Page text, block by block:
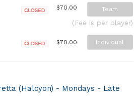
$70.00 Team
(Fee is per player)
$70.00 Individual